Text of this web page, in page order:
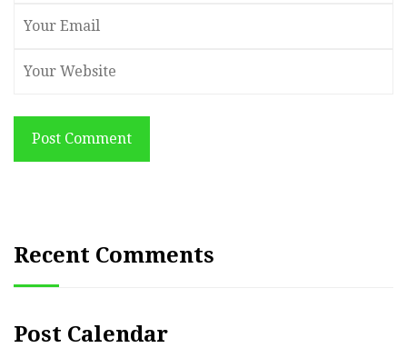
Post Comment
Recent Comments
Post Calendar